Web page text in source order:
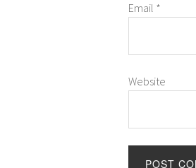
Email *
Website